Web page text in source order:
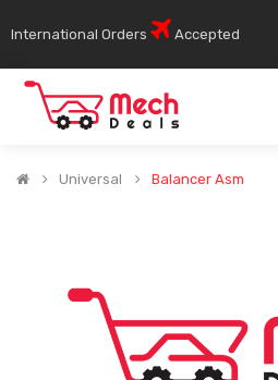
International Orders Accepted
Universal Balancer Asm